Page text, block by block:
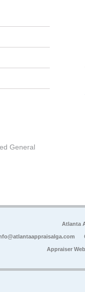
General
Atlanta
Appraiser